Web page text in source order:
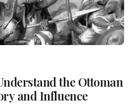
the Ottoman
and Influence